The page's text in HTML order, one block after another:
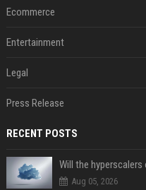
Ecommerce
Entertainment
Legal
Press Release
RECENT POSTS
Will the
Aug 05, 2026